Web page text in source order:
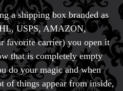
a shipping box branded as
USPS, AMAZON,
favorite carrier) you open it
that is completely empty
do your magic and when
of things appear from inside,